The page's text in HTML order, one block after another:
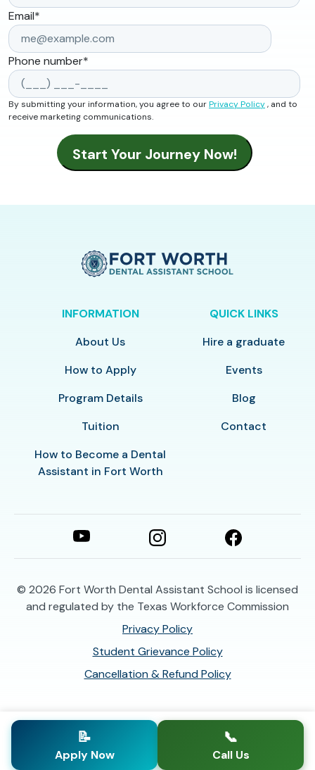
Email*
Phone number*
By submitting your information, you agree to ourPrivacy Policy, and to
receive marketing communications.
INFORMATION
About Us
How to Apply
Program Details
Tuition
How to Become a Dental
Assistant in Fort Worth
QUICK LINKS
Hire a graduate
Events
Blog
Contact
© 2026 Fort Worth Dental Assistant School is licensed
and regulated by the Texas Workforce Commission
Privacy Policy
Student Grievance Policy
Cancellation & Refund Policy
📝
Apply Now
📞
Call Us